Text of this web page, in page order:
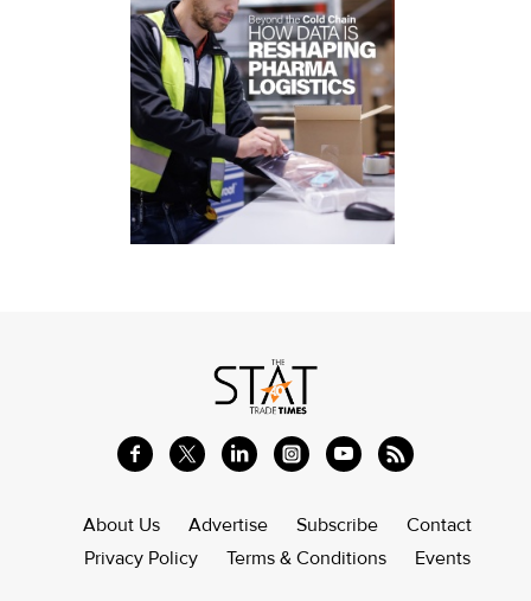
About Us Advertise Subscribe
Contact
Privacy Policy
Terms & Conditions Events